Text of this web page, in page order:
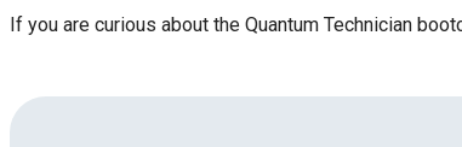
If you are curious about the Quantum Technician